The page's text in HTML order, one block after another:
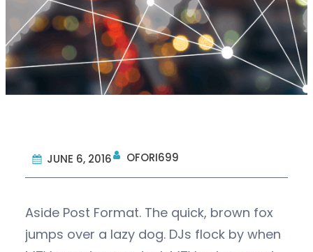
JUNE 6, 2016 OFORI699
Aside Post Format. The quick, brown fox
jumps over a lazy dog. DJs flock by when